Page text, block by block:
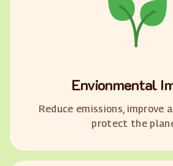
Envionmental
Reduce emissions, improve
protect the